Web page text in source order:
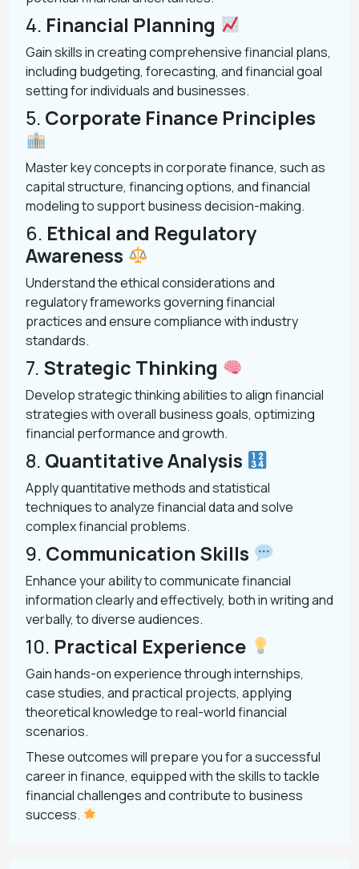
4. Financial Planning
Gain skills in creating comprehensive financial plans,
including budgeting, forecasting, and financial goal
setting for individuals and businesses.
5. Corporate Finance Principles
Master key concepts in corporate finance, such as
capital structure, financing options, and financial
modeling to support business decision-making.
6. Ethical and Regulatory
Awareness
Understand the ethical considerations and
regulatory frameworks governing financial
practices and ensure compliance with industry
standards.
7. Strategic Thinking
Develop strategic thinking abilities to align financial
strategies with overall business goals, optimizing
financial performance and growth.
8. Quantitative Analysis
Apply quantitative methods and statistical
techniques to analyze financial data and solve
complex financial problems.
9. Communication Skills
Enhance your ability to communicate financial
information clearly and effectively, both in writing and
verbally, to diverse audiences.
10. Practical Experience
Gain hands-on experience through internships,
case studies, and practical projects, applying
theoretical knowledge to real-world financial
scenarios.
These outcomes will prepare you for a successful
career in finance, equipped with the skills to tackle
financial challenges and contribute to business
success.